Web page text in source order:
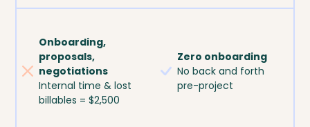
Onboarding,
proposals,
negotiations
Internal time & lost
billables = $2,500
Zero onboarding
No back and forth
pre-project